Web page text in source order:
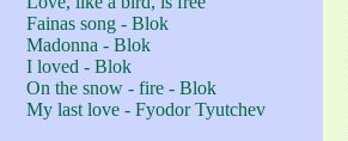
Fainas song - Blok
Madonna - Blok
I loved - Blok
On the snow - fire - Blok
My last love - Fyodor Tyutchev